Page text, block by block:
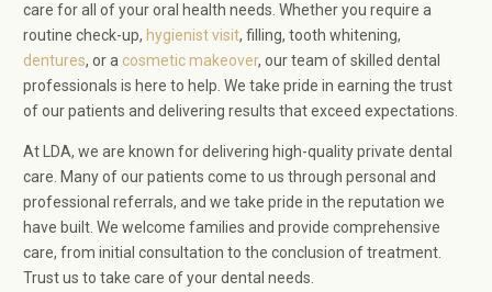
care for all of your oral health needs. Whether you require a
routine check-up, hygienist visit, filling, tooth whitening,
dentures, or a cosmetic makeover, our team of skilled dental
professionals is here to help. We take pride in earning the trust
of our patients and delivering results that exceed expectations.
At LDA, we are known for delivering high-quality private dental
care. Many of our patients come to us through personal and
professional referrals, and we take pride in the reputation we
have built. We welcome families and provide comprehensive
care, from initial consultation to the conclusion of treatment.
Trust us to take care of your dental needs.